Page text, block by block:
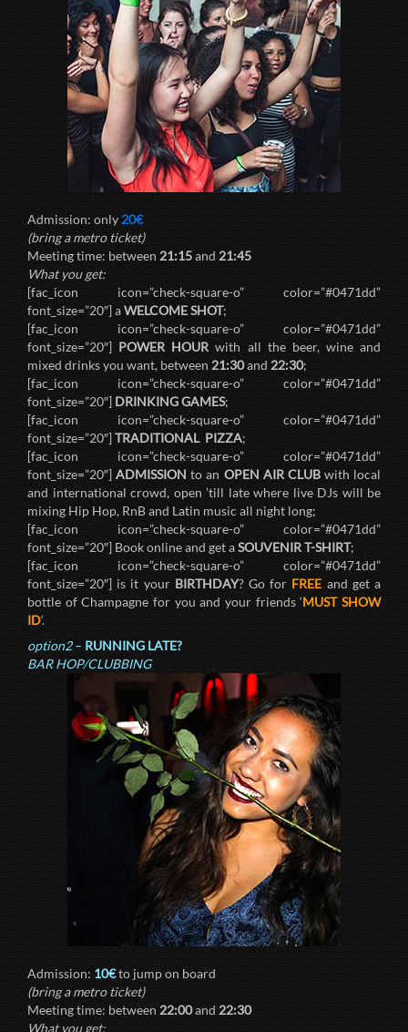
Admission: only20€
(bring a metro ticket)
Meeting time: between21:15and21:45
What you get:
[fac_icon icon=”check-square-o” color=”#0471dd”
font_size=”20″] aWELCOME SHOT;
[fac_icon icon=”check-square-o” color=”#0471dd”
font_size=”20″]POWER HOURwith all the beer, wine and
mixed drinks you want, between21:30and22:30;
[fac_icon icon=”check-square-o” color=”#0471dd”
font_size=”20″]DRINKING GAMES;
[fac_icon icon=”check-square-o” color=”#0471dd”
font_size=”20″]TRADITIONAL PIZZA;
[fac_icon icon=”check-square-o” color=”#0471dd”
font_size=”20″]ADMISSIONto anOPEN AIR CLUBwith local
and international crowd, open ’till late where live DJs will be
mixing Hip Hop, RnB and Latin music all night long;
[fac_icon icon=”check-square-o” color=”#0471dd”
font_size=”20″] Book online and get aSOUVENIR T-SHIRT;
[fac_icon icon=”check-square-o” color=”#0471dd”
font_size=”20″] is it yourBIRTHDAY? Go forFREEand get a
bottle of Champagne for you and your friends ‘MUST SHOW
ID‘.
option2–RUNNING LATE?
BAR HOP/CLUBBING
Admission:10€to jump on board
(bring a metro ticket)
Meeting time: between22:00and22:30
What you get: